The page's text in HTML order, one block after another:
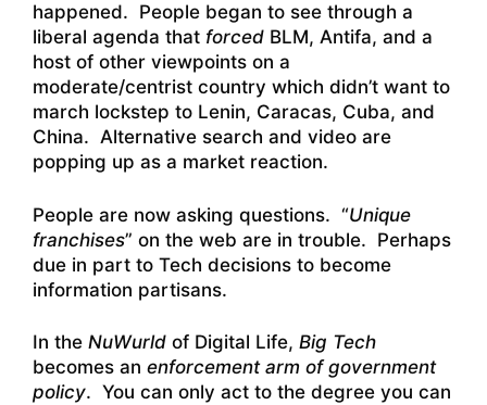
happened. People began to see through a
liberal agenda that forced BLM, Antifa, and a
host of other viewpoints on a
moderate/centrist country which didn’t want to
march lockstep to Lenin, Caracas, Cuba, and
China. Alternative search and video are
popping up as a market reaction.
People are now asking questions. “Unique
franchises” on the web are in trouble. Perhaps
due in part to Tech decisions to become
information partisans.
In the NuWurld of Digital Life, Big Tech
becomes an enforcement arm of government
policy. You can only act to the degree you can